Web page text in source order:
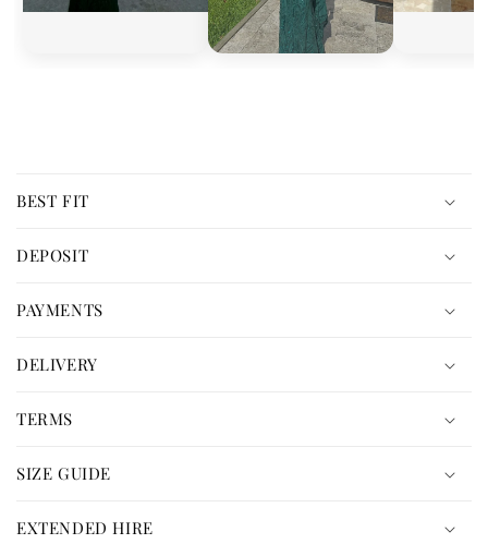
l
l
p
i
l
c
n
BEST FIT
DEPOSIT
PAYMENTS
DELIVERY
TERMS
SIZE GUIDE
EXTENDED HIRE